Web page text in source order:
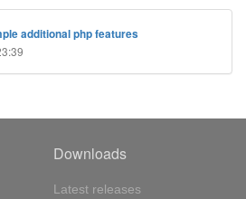
additional php features
Downloads
Latest releases